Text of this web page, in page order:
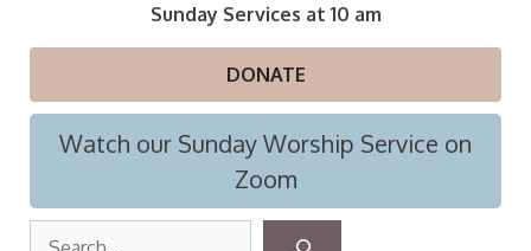
Sunday Services at 10 am
DONATE
Watch our Sunday Worship Service on
Zoom